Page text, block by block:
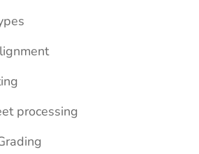
processing